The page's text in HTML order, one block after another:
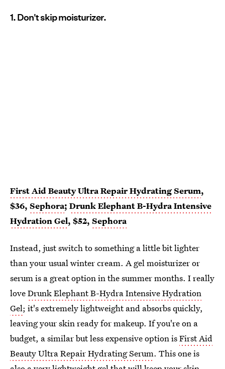
1. Don't skip moisturizer.
First Aid Beauty Ultra Repair Hydrating Serum,
$36, Sephora; Drunk Elephant B-Hydra Intensive
Hydration Gel, $52, Sephora
Instead, just switch to something a little bit lighter
than your usual winter cream. A gel moisturizer or
serum is a great option in the summer months. I really
loveDrunk Elephant B-Hydra Intensive Hydration
Gel; it's extremely lightweight and absorbs quickly,
leaving your skin ready for makeup. If you're on a
budget, a similar but less expensive option isFirst Aid
Beauty Ultra Repair Hydrating Serum. This one is